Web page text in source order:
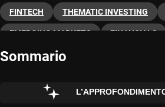
FINTECH THEMATIC INVESTING
EMERGING MARKETS FINANCIALS
Sommario